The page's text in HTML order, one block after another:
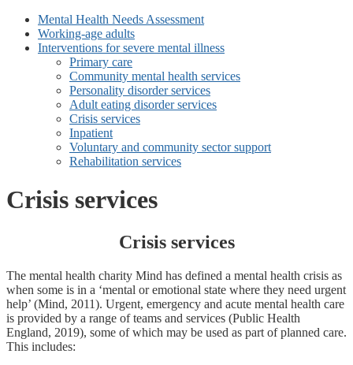
Mental Health Needs Assessment
Working-age adults
Interventions for severe mental illness
Primary care
Community mental health services
Personality disorder services
Adult eating disorder services
Crisis services
Inpatient
Voluntary and community sector support
Rehabilitation services
Crisis services
Crisis services
The mental health charity Mind has defined a mental health crisis as
when some is in a ‘mental or emotional state where they need urgent
help’ (Mind, 2011). Urgent, emergency and acute mental health care
is provided by a range of teams and services (Public Health
England, 2019), some of which may be used as part of planned care.
This includes: